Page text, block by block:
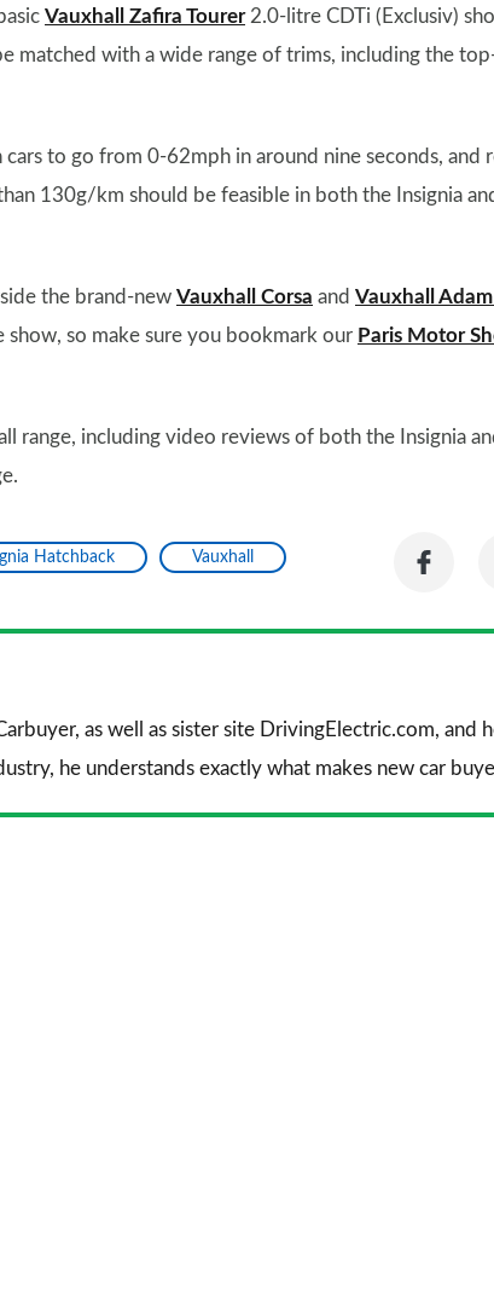
Vauxhall Zafira Tourer2.0-litre CDTi (Exclusiv)
matched with a wide range of trims, including the
to go from 0-62mph in around nine seconds, and
130g/km should be feasible in both the Insignia
the brand-new Vauxhall Corsa and Vauxhall
so make sure you bookmark our Paris Motor
range, including video reviews of both the Insignia
Hatchback Vauxhall
as well as sister site DrivingElectric.com,
he understands exactly what makes new car